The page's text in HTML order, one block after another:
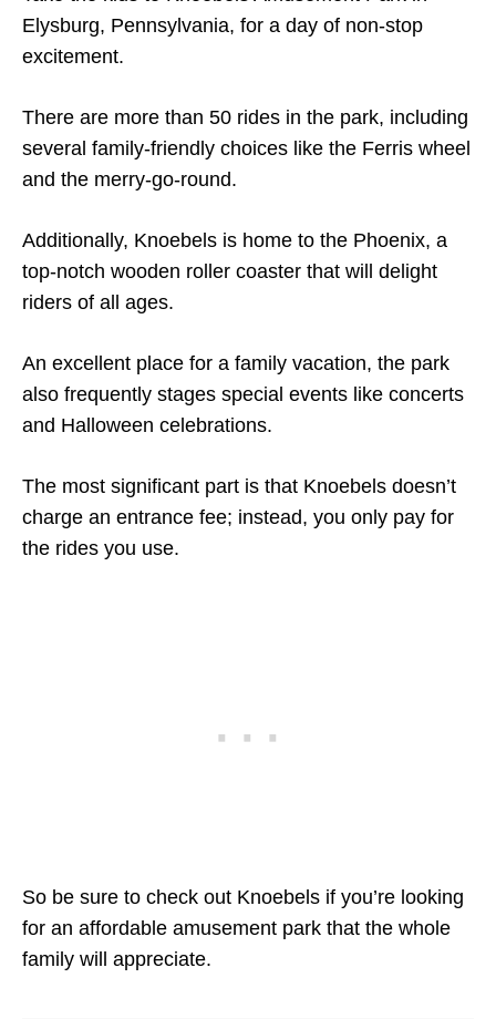
Elysburg, Pennsylvania, for a day of non-stop
excitement.
There are more than 50 rides in the park, including
several family-friendly choices like the Ferris wheel
and the merry-go-round.
Additionally, Knoebels is home to the Phoenix, a
top-notch wooden roller coaster that will delight
riders of all ages.
An excellent place for a family vacation, the park
also frequently stages special events like concerts
and Halloween celebrations.
The most significant part is that Knoebels doesn’t
charge an entrance fee; instead, you only pay for
the rides you use.
So be sure to check out Knoebels if you’re looking
for an affordable amusement park that the whole
family will appreciate.